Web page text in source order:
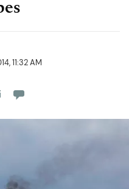
11:32 AM